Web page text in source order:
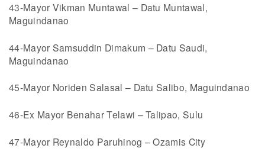
43-Mayor Vikman Muntawal – Datu Muntawal,
Maguindanao
44-Mayor Samsuddin Dimakum – Datu Saudi,
Maguindanao
45-Mayor Noriden Salasal – Datu Salibo, Maguindanao
46-Ex Mayor Benahar Telawi – Talipao, Sulu
47-Mayor Reynaldo Paruhinog – Ozamis City